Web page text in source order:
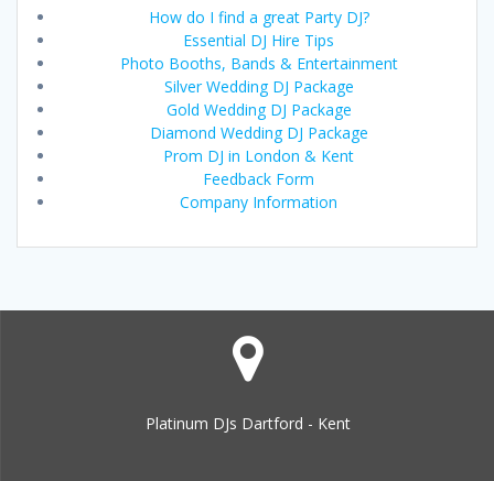
How do I find a great Party DJ?
Essential DJ Hire Tips
Photo Booths, Bands & Entertainment
Silver Wedding DJ Package
Gold Wedding DJ Package
Diamond Wedding DJ Package
Prom DJ in London & Kent
Feedback Form
Company Information
Platinum DJs Dartford - Kent